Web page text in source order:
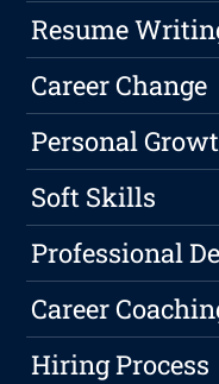
Resume
Career Change
Personal
Soft Skills
Professional
Career
Hiring Process